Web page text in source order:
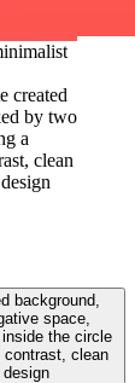
created
by two
a
clean
background,
space,
the circle
clean